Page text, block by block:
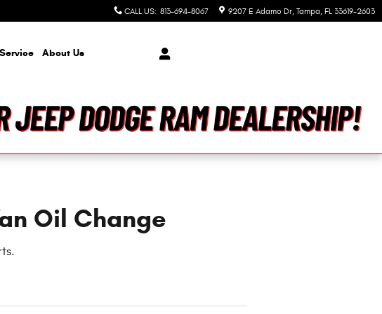
CALL US: 813-694-8067 9207 E Adamo Dr Tampa, FL 33619-2603
Service About Us
Oil Change